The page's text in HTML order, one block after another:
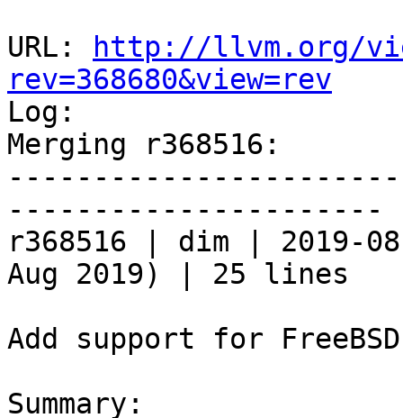
URL:
http://llvm.org/
rev=368680&view=rev
Log:
Merging r368516:
----------------------
r368516 | dim | 2019-
Aug 2019) | 25 lines
Add support for
Summary: